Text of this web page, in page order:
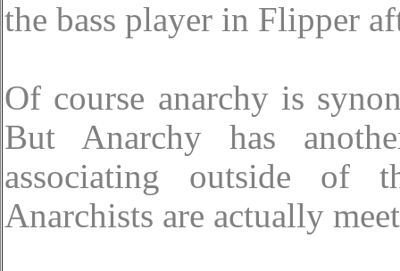
the bass player in Flipper
Of course anarchy is
But Anarchy has
associating outside of
Anarchists are actually